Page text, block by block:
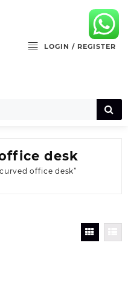
LOGIN / REGISTER
desk
office desk”